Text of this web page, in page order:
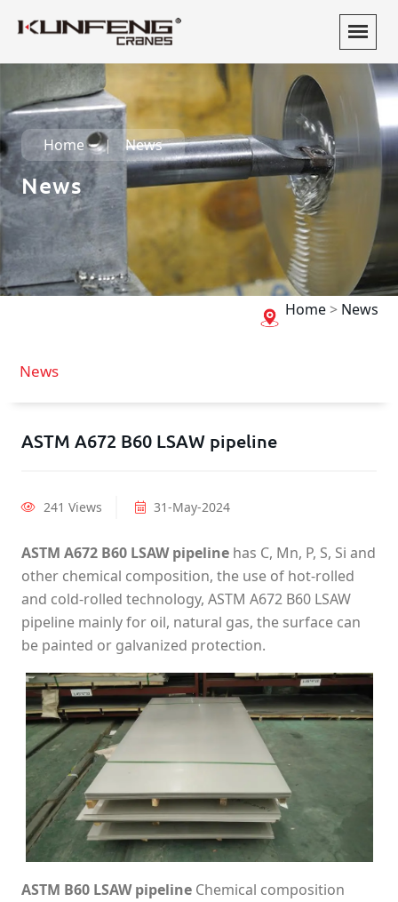
Home News
News
Home> News
News
ASTM A672 B60 LSAW pipeline
241 Views 31-May-2024
ASTM A672 B60 LSAW pipeline has C, Mn, P, S, Si and
other chemical composition, the use of hot-rolled
and cold-rolled technology, ASTM A672 B60 LSAW
pipeline mainly for oil, natural gas, the surface can
be painted or galvanized protection.
ASTM B60 LSAW pipeline Chemical composition